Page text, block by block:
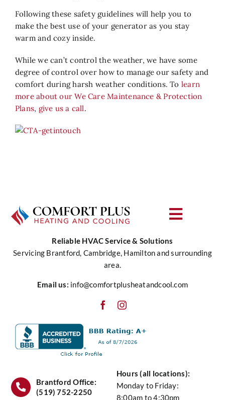
Following these safety guidelines will help you to
make the best use of your generator as you stay
warm and cozy inside.
While we can’t control the weather, we have some
degree of control over how to manage our safety and
comfort during harsh weather conditions. To learn
more about our We Care Maintenance & Protection
Plans, give us a call.
Reliable HVAC Service & Solutions
Servicing Brantford, Cambridge, Hamilton and surrounding
area.
Email us: info@comfortplusheatandcool.com
Hours (all locations):
Monday to Friday:
8:00am to 4:30pm
Brantford Office:
(519) 752-2250
Toggle
Water
Air Quality